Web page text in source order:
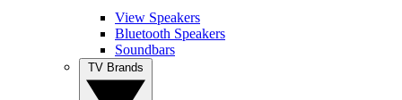
View Speakers
Bluetooth Speakers
Soundbars